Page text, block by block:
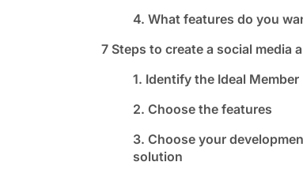
4. What features do you
7 Steps to create a social media
1. Identify the Ideal Member
2. Choose the features
3. Choose your
solution